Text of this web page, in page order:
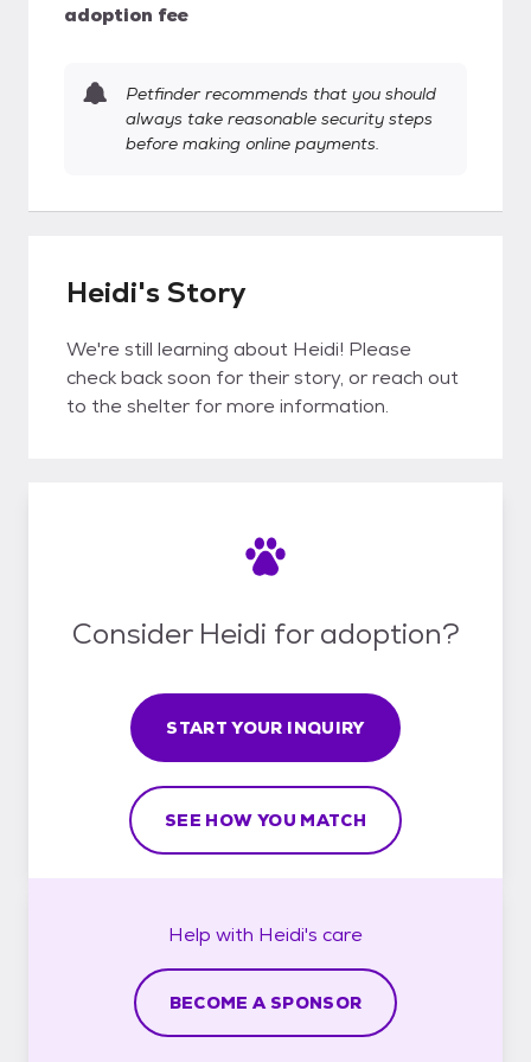
adoption fee
Petfinder recommends that you should
always take reasonable security steps
before making online payments.
Heidi's Story
We're still learning about Heidi! Please
check back soon for their story, or reach out
to the shelter for more information.
Consider Heidi for adoption?
START YOUR INQUIRY
SEE HOW YOU MATCH
Help with Heidi's care
BECOME A SPONSOR